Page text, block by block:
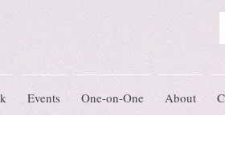
Events One-on-One About